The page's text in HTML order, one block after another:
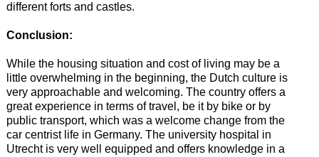
different forts and castles.
Conclusion:
While the housing situation and cost of living may be a
little overwhelming in the beginning, the Dutch culture is
very approachable and welcoming. The country offers a
great experience in terms of travel, be it by bike or by
public transport, which was a welcome change from the
car centrist life in Germany. The university hospital in
Utrecht is very well equipped and offers knowledge in a